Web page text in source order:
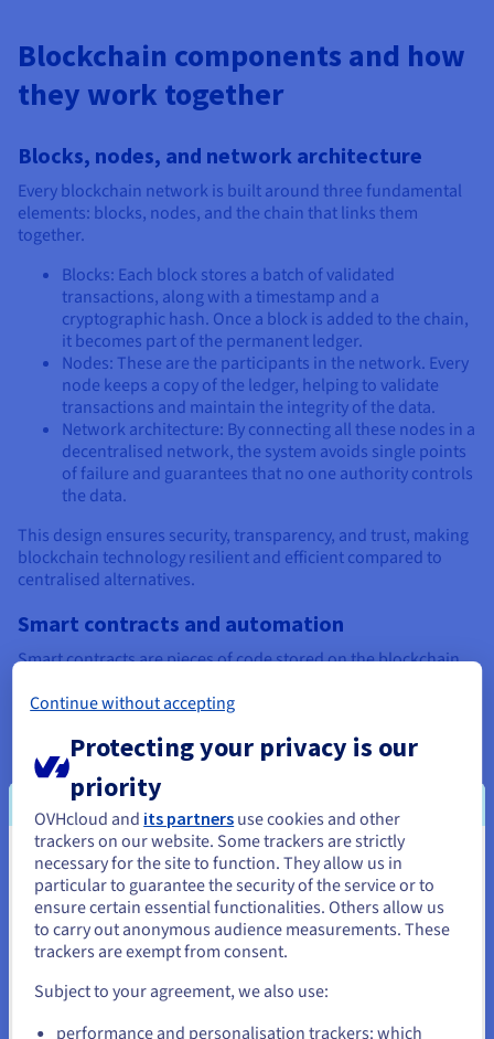
Blockchain components and how
they work together
Blocks, nodes, and network architecture
Every blockchain network is built around three fundamental
elements: blocks, nodes, and the chain that links them
together.
Blocks: Each block stores a batch of validated
transactions, along with a timestamp and a
cryptographic hash. Once a block is added to the chain,
it becomes part of the permanent ledger.
Nodes: These are the participants in the network. Every
node keeps a copy of the ledger, helping to validate
transactions and maintain the integrity of the data.
Network architecture: By connecting all these nodes in a
decentralised network, the system avoids single points
of failure and guarantees that no one authority controls
the data.
This design ensures security, transparency, and trust, making
blockchain technology resilient and efficient compared to
centralised alternatives.
Smart contracts and automation
Smart contracts are pieces of code stored on the blockchain
example, a contract can release payment once goods arrive in
transparent, smart contracts eliminate the need for third
parties and power innovations like Web3, NFTs, and
decentralised finance (DeFi).
Role of cryptography in blockchain security
The reason blockchain networks are so tamper-proof lies in
their use of advanced cryptography. Each transaction is
encrypted, and every block is linked to the previous one with a
unique hash, making past records nearly impossible to
change.
Private keys give users control over their digital assets,
ensuring only authorised participants can access or transfer
You seem to be located in United
States
If you want to order from United States, you'll need to browse
and create an account on the appropriate website.
Continue without accepting
Protecting your privacy is our
priority
OVHcloud and its partners use cookies and other
trackers on our website. Some trackers are strictly
necessary for the site to function. They allow us in
particular to guarantee the security of the service or to
ensure certain essential functionalities. Others allow us
to carry out anonymous audience measurements. These
trackers are exempt from consent.
Subject to your agreement, we also use:
performance and personalisation trackers: which